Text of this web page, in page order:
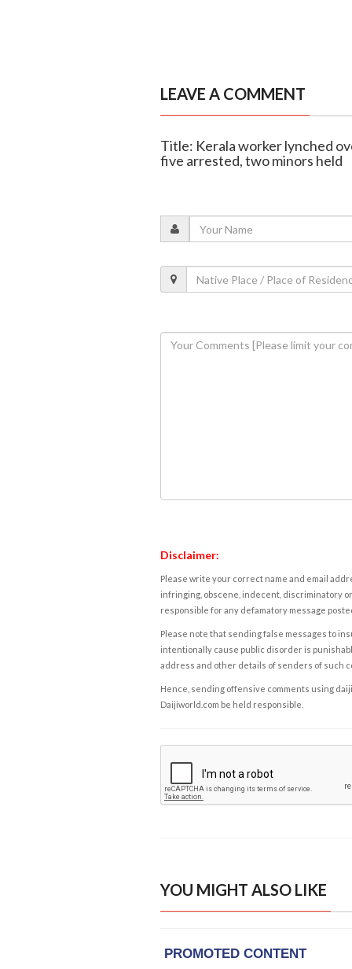
LEAVE A COMMENT
Title: Kerala worker lynched
five arrested, two minors held
Disclaimer:
Please write your correct name and email
infringing, obscene, indecent, discriminatory
responsible for any defamatory message
Please note that sending false messages to
intentionally cause public disorder is
address and other details of senders of such
Hence, sending offensive comments using
Daijiworld.com be held responsible.
YOU MIGHT ALSO LIKE